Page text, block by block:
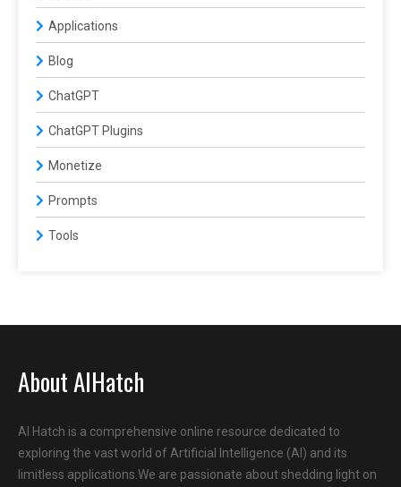
Applications
Blog
ChatGPT
ChatGPT Plugins
Monetize
Prompts
Tools
About AIHatch
AI Hatch is a comprehensive online resource dedicated to
exploring the vast world of Artificial Intelligence (AI) and its
limitless applications.We are passionate about shedding light on